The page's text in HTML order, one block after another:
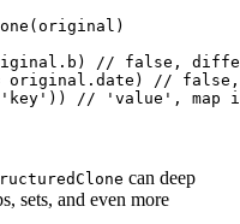
(original )
. b )
// false,
original . date )
// false,
'key' ) ) // 'value', map
can deep
sets, and even more